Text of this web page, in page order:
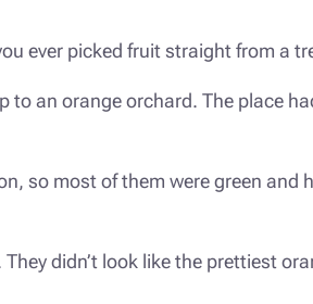
ever picked fruit straight from a
to an orange orchard. The
so most of them were green
didn’t look like the prettiest